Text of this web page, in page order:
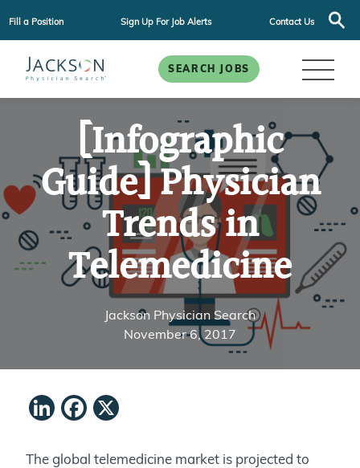
Fill a Position Sign Up For Job Alerts Contact Us
SEARCH JOBS
[Infographic
Guide] Physician
Trends in
Telemedicine
Jackson Physician Search
November 6, 2017
LinkedIn
Facebook
The global telemedicine market is projected to